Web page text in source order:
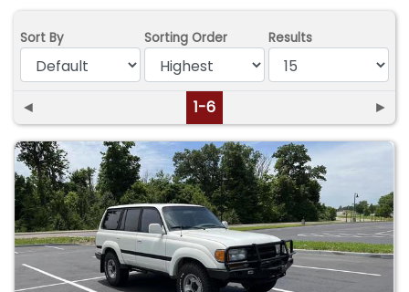
Sort By Sorting Order Results
◄ 1-6 ►